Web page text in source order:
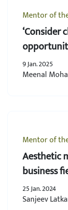
Mentor of
‘Consider
9 Jan. 2025
Meenal
Mentor of
Aesthetic
business
25 Jan. 2024
Sanjeev